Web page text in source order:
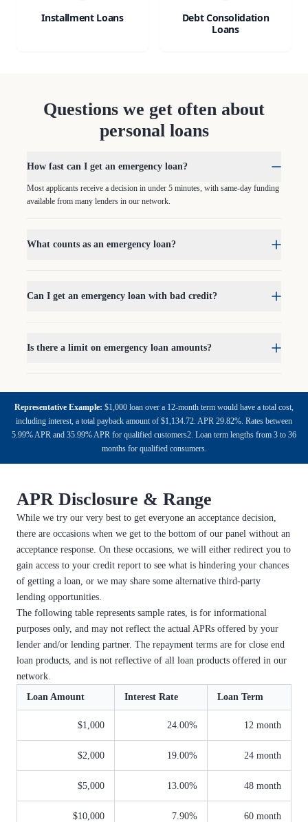
Installment Loans
Debt Consolidation
Loans
Questions we get often about
personal loans
How fast can I get an emergency loan?
Most applicants receive a decision in under 5 minutes, with same-day funding
available from many lenders in our network.
What counts as an emergency loan?
Can I get an emergency loan with bad credit?
Is there a limit on emergency loan amounts?
Representative Example: $1,000 loan over a 12-month term would have a total cost,
including interest, a total payback amount of $1,134.72. APR 29.82%. Rates between
5.99% APR and 35.99% APR for qualified customers2. Loan term lengths from 3 to 36
months for qualified consumers.
APR Disclosure & Range
While we try our very best to get everyone an acceptance decision,
there are occasions when we get to the bottom of our panel without an
acceptance response. On these occasions, we will either redirect you to
gain access to your credit report to see what is hindering your chances
of getting a loan, or we may share some alternative third-party
lending opportunities.
The following table represents sample rates, is for informational
purposes only, and may not reflect the actual APRs offered by your
lender and/or lending partner. The repayment terms are for close end
loan products, and is not reflective of all loan products offered in our
network.
Loan Amount
Interest Rate Loan Term
$1,000 24.00% 12 month
$2,000 19.00% 24 month
$5,000 13.00% 48 month
$10,000 7.90% 60 month